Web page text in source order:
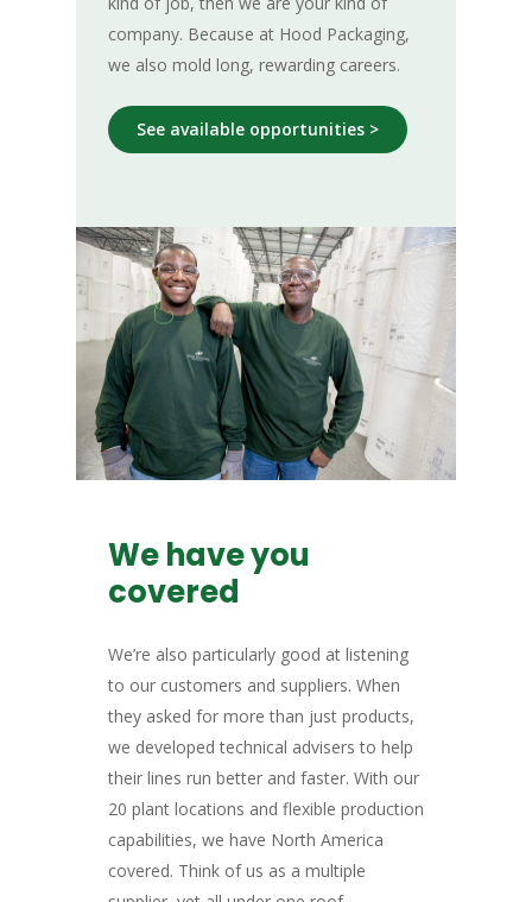
company. Because at Hood Packaging,
we also mold long, rewarding careers.
See available opportunities >
We have you
covered
We’re also particularly good at listening
to our customers and suppliers. When
they asked for more than just products,
we developed technical advisers to help
their lines run better and faster. With our
20 plant locations and flexible production
capabilities, we have North America
covered. Think of us as a multiple